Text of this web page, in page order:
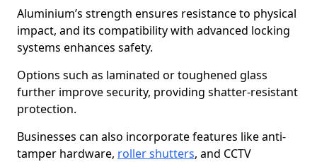
Aluminium’s strength ensures resistance to physical
impact, and its compatibility with advanced locking
systems enhances safety.
Options such as laminated or toughened glass
further improve security, providing shatter-resistant
protection.
Businesses can also incorporate features like anti-
tamper hardware, roller shutters, and CCTV